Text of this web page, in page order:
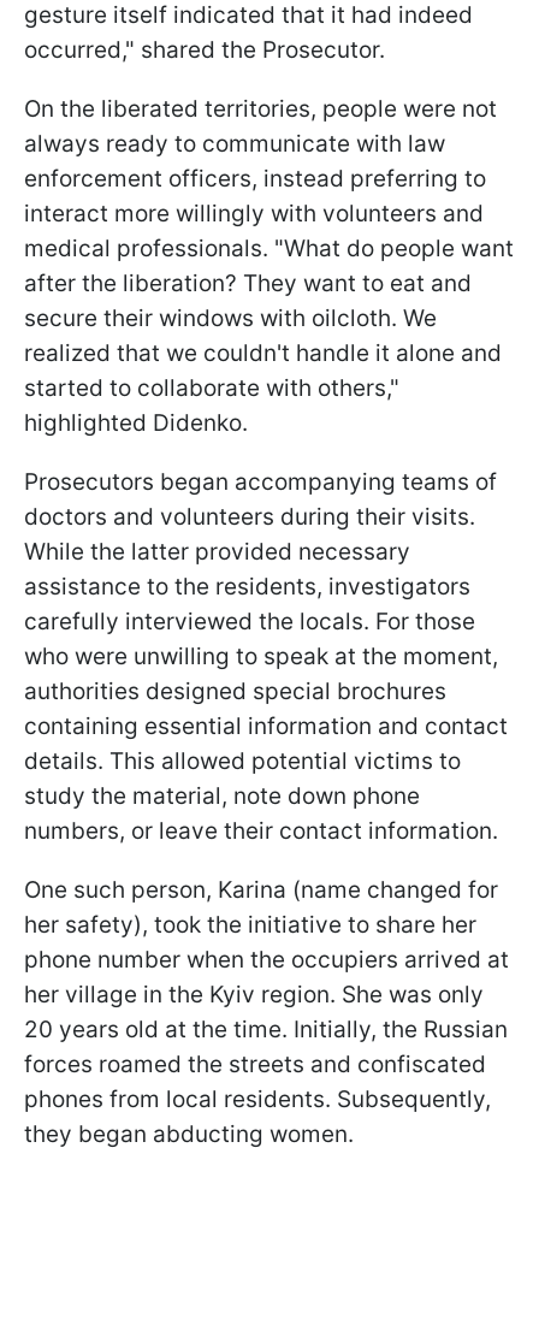
gesture itself indicated that it had indeed
occurred," shared the Prosecutor.
On the liberated territories, people were not
always ready to communicate with law
enforcement officers, instead preferring to
interact more willingly with volunteers and
medical professionals. "What do people want
after the liberation? They want to eat and
secure their windows with oilcloth. We
realized that we couldn't handle it alone and
started to collaborate with others,"
highlighted Didenko.
Prosecutors began accompanying teams of
doctors and volunteers during their visits.
While the latter provided necessary
assistance to the residents, investigators
carefully interviewed the locals. For those
who were unwilling to speak at the moment,
authorities designed special brochures
containing essential information and contact
details. This allowed potential victims to
study the material, note down phone
numbers, or leave their contact information.
One such person, Karina (name changed for
her safety), took the initiative to share her
phone number when the occupiers arrived at
her village in the Kyiv region. She was only
20 years old at the time. Initially, the Russian
forces roamed the streets and confiscated
phones from local residents. Subsequently,
they began abducting women.